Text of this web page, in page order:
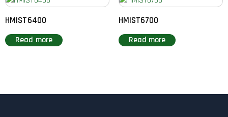
HMIST6400
Read more
HMIST6700
Read more